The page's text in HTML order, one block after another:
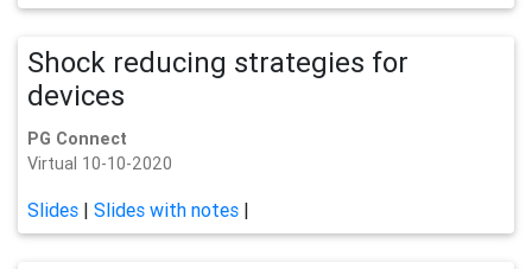
Shock reducing strategies for
devices
PG Connect
Virtual 10-10-2020
Slides | Slides with notes |